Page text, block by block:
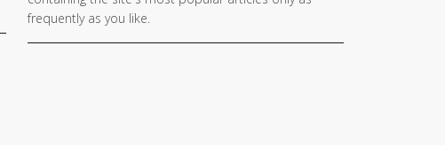
frequently as you like.